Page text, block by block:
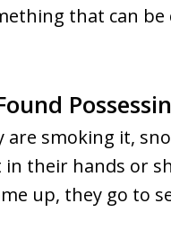
that can be
are smoking it,
their hands or
up, they go to